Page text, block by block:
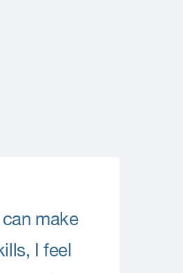
make
I feel